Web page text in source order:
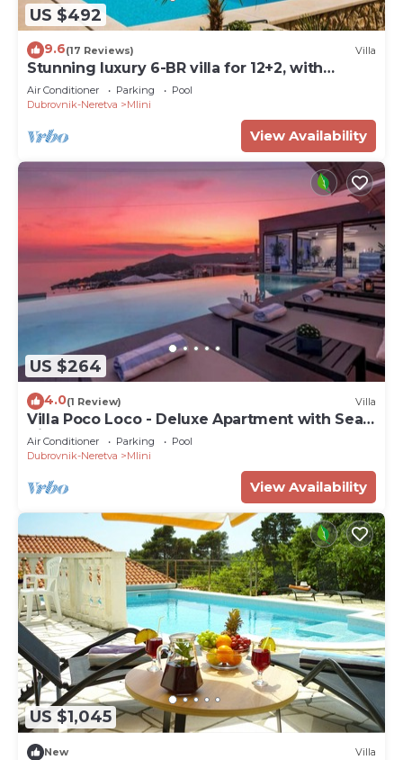
US $492
9.6(17 Reviews) Villa
Stunning luxury 6-BR villa for 12+2, with
heated pool, close to the sea
Air Conditioner Parking
Pool
Dubrovnik-Neretva
Mlini
View Availability
US $264
4.0(1 Review) Villa
Villa Poco Loco - Deluxe Apartment with Sea
View
Air Conditioner Parking
Pool
Dubrovnik-Neretva
Mlini
View Availability
US $1,045
New Villa